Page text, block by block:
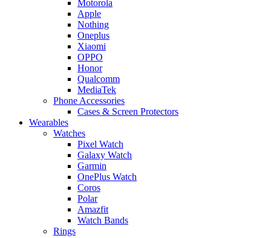
Motorola
Apple
Nothing
Oneplus
Xiaomi
OPPO
Honor
Qualcomm
MediaTek
Phone Accessories
Cases & Screen Protectors
Wearables
Watches
Pixel Watch
Galaxy Watch
Garmin
OnePlus Watch
Coros
Polar
Amazfit
Watch Bands
Rings